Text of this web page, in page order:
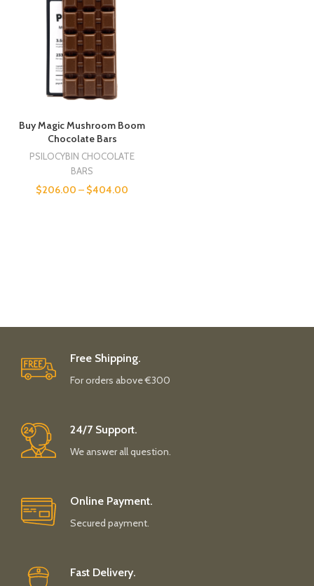
Buy Magic Mushroom Boom
Chocolate Bars
PSILOCYBIN CHOCOLATE
BARS
$206.00 – $404.00
Free Shipping.
For orders above €300
24/7 Support.
We answer all question.
Online Payment.
Secured payment.
Fast Delivery.